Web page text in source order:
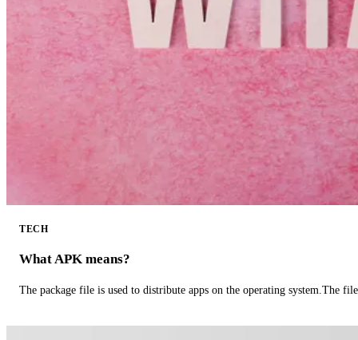
TECH
What APK means?
The package file is used to distribute apps on the operating system.The